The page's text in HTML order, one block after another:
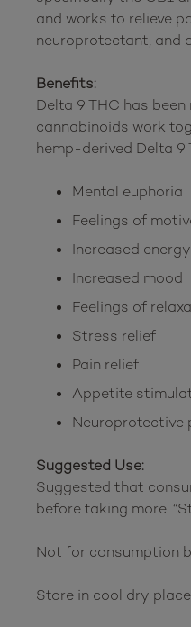
and works to relieve
neuroprotectant, and
Benefits:
Delta 9 THC has
cannabinoids work
hemp-derived Delta 9
Mental euphoria
Feelings of
Increased energy
Increased mood
Feelings of
Stress relief
Pain relief
Appetite
Neuroprotective
Suggested Use:
Suggested that
before taking more.
Not for consumption
Store in cool dry